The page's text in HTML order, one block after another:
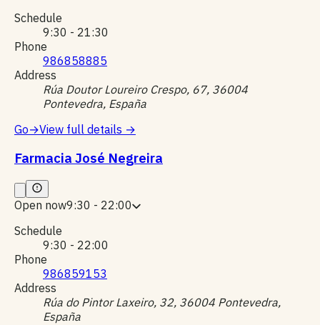
Schedule
9:30 - 21:30
Phone
986858885
Address
Rúa Doutor Loureiro Crespo, 67, 36004
Pontevedra, España
Go→View full details →
Farmacia José Negreira
Open now9:30 - 22:00
Schedule
9:30 - 22:00
Phone
986859153
Address
Rúa do Pintor Laxeiro, 32, 36004 Pontevedra,
España